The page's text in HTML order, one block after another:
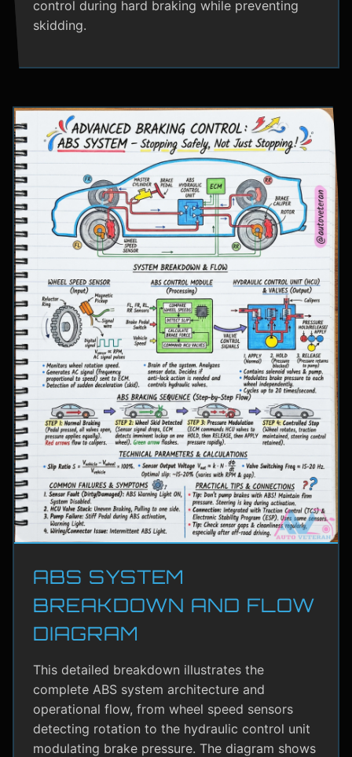
control during hard braking while preventing
skidding.
ABS SYSTEM
BREAKDOWN AND FLOW
DIAGRAM
This detailed breakdown illustrates the
complete ABS system architecture and
operational flow, from wheel speed sensors
detecting rotation to the hydraulic control unit
modulating brake pressure. The diagram shows